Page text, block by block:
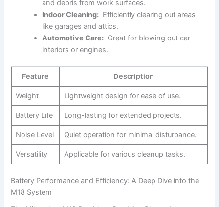
and debris from ​work surfaces.
Indoor⁣ Cleaning: ⁤ Efficiently ​clearing out ⁣areas
like ‍garages and attics.
Automotive⁤ Care: ‌ Great for blowing out car
interiors or engines.
Feature Description
Weight Lightweight design for ease⁢ of use.
Battery⁣ Life Long-lasting ⁣for extended projects.
Noise Level Quiet operation for​ minimal disturbance.
Versatility Applicable for ‍various⁣ cleanup tasks.
Battery⁤ Performance and Efficiency: A Deep Dive ⁤into the
M18⁣ System